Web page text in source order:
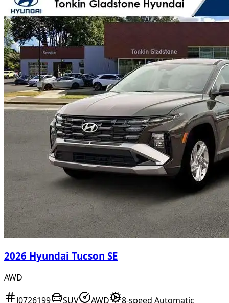
2026 Hyundai Tucson SE
AWD
J0726199 SUV AWD
8-speed Automatic